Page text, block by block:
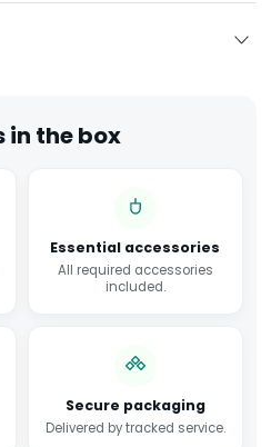
in the box
Essential accessories
All required accessories
included.
Secure packaging
Delivered by tracked service.